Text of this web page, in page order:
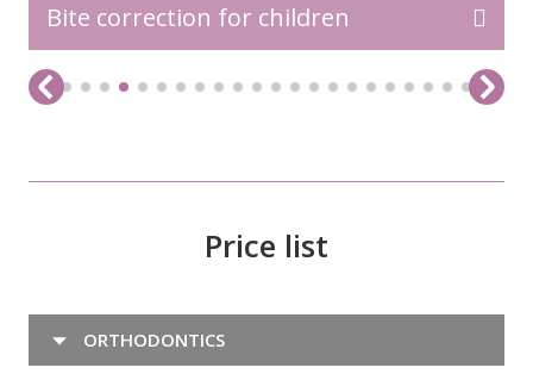
Bite correction for children
Price list
ORTHODONTICS